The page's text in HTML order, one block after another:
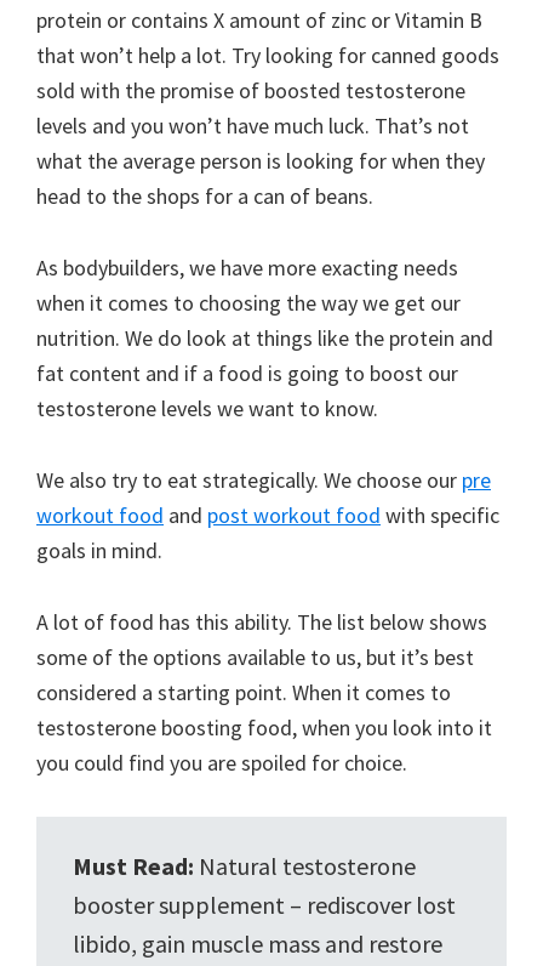
protein or contains X amount of zinc or Vitamin B
that won’t help a lot. Try looking for canned goods
sold with the promise of boosted testosterone
levels and you won’t have much luck. That’s not
what the average person is looking for when they
head to the shops for a can of beans.
As bodybuilders, we have more exacting needs
when it comes to choosing the way we get our
nutrition. We do look at things like the protein and
fat content and if a food is going to boost our
testosterone levels we want to know.
We also try to eat strategically. We choose our pre
workout food and post workout food with specific
goals in mind.
A lot of food has this ability. The list below shows
some of the options available to us, but it’s best
considered a starting point. When it comes to
testosterone boosting food, when you look into it
you could find you are spoiled for choice.
Must Read: Natural testosterone
booster supplement – rediscover lost
libido, gain muscle mass and restore